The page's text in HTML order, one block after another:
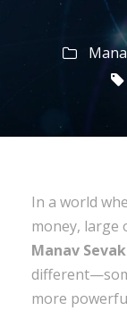
In a world
money, large
Manav Sevak
more